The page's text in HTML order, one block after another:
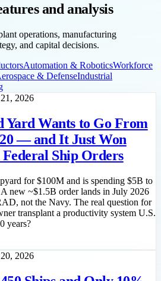
and analysis
operations, manufacturing
and capital decisions.
Automation & RoboticsWorkforce
& DefenseIndustrial
2026
Yard Wants to Go From
20 — and It Just Won
Ship Orders
for $100M and is spending $5B to
new ~$1.5B order lands in July 2026
not the Navy. The real question for
transplant a productivity system U.S.
years?
2026